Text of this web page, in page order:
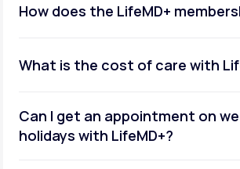
How does the LifeMD+
What is the cost of care with
Can I get an appointment on
holidays with LifeMD+?